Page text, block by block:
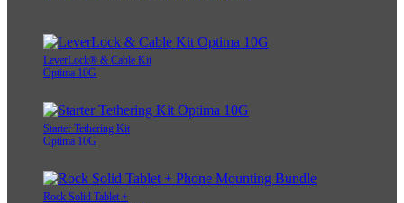
LeverLock® & Cable Kit
Optima 10G
Starter Tethering Kit
Optima 10G
Rock Solid Tablet +